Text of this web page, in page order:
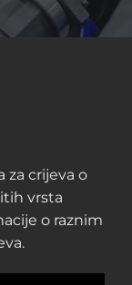
za crijeva o
vrsta
o raznim